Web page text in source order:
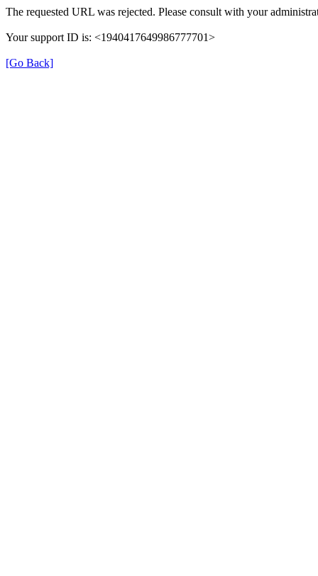
The requested URL was rejected. Please consult with your
Your support ID is: <1940417649986777701>
[Go Back]